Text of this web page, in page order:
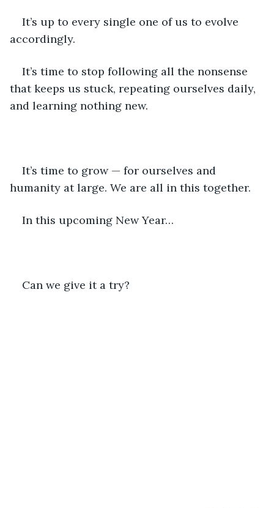
It’s up to every single one of us to evolve
accordingly.
It’s time to stop following all the nonsense
that keeps us stuck, repeating ourselves daily,
and learning nothing new.
It’s time to grow — for ourselves and
humanity at large. We are all in this together.
In this upcoming New Year…
Can we give it a try?